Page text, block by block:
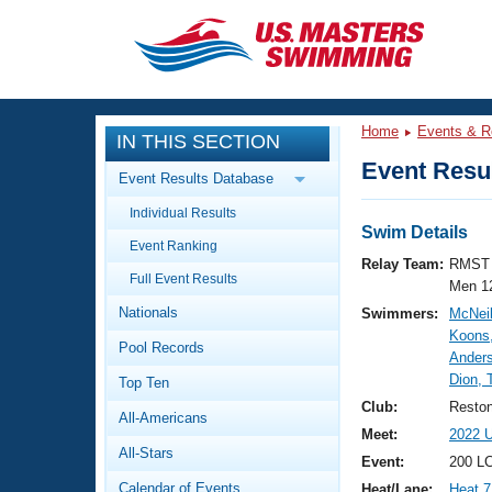
CLOSE
Training
Workout Library
Articles And Videos
Swimming 101
Video Stroke Analysis
Club Finder
Events
Calendar Of Events
Virtual And Fitness Events
Results And Rankings
Workout Library
About Us
What Is Masters Swimming?
IN THIS SECTION
Event Results Database
Individual Results
Event Ranking
Full Event Results
Nationals
Pool Records
Top Ten
All-Americans
All-Stars
Calendar of Events
Home Events &
Event
Swim Details
Relay Team:
Men
Swimmers:
Dion,
Club:
Meet:
2022
Event:
200